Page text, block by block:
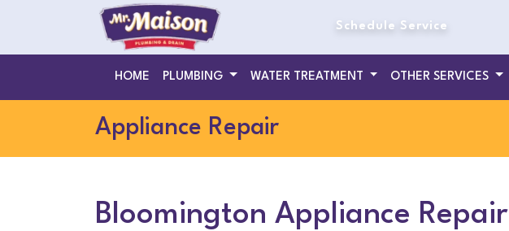
Schedule Service
HOME PLUMBING WATER TREATMENT OTHER SERVICES
Appliance Repair
Bloomington Appliance Repair